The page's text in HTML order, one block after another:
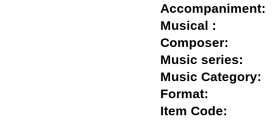
Musical :
Composer:
Music series:
Music
Format:
Item Code: